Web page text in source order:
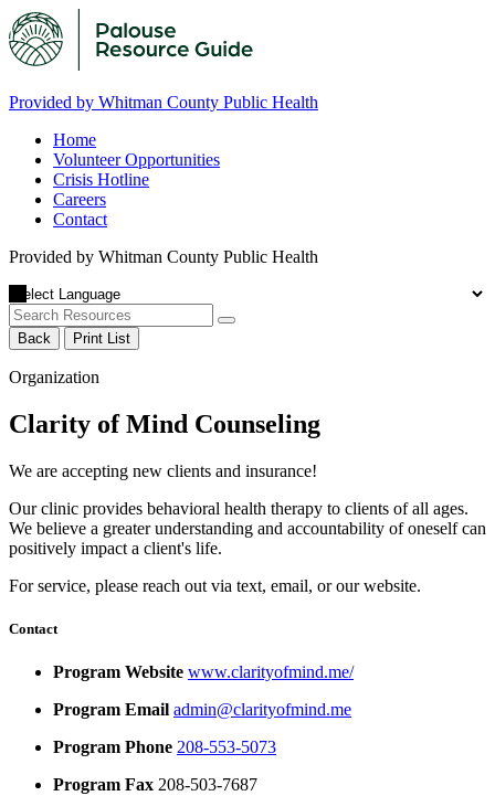
Provided by Whitman County Public Health
Home
Volunteer Opportunities
Crisis Hotline
Careers
Contact
Provided by Whitman County Public Health
Back Print List
Organization
Clarity of Mind Counseling
We are accepting new clients and insurance!
Our clinic provides behavioral health therapy to clients of all ages.
We believe a greater understanding and accountability of oneself can
positively impact a client's life.
For service, please reach out via text, email, or our website.
Contact
Program Website www.clarityofmind.me/
Program Email admin@clarityofmind.me
Program Phone 208-553-5073
Program Fax 208-503-7687